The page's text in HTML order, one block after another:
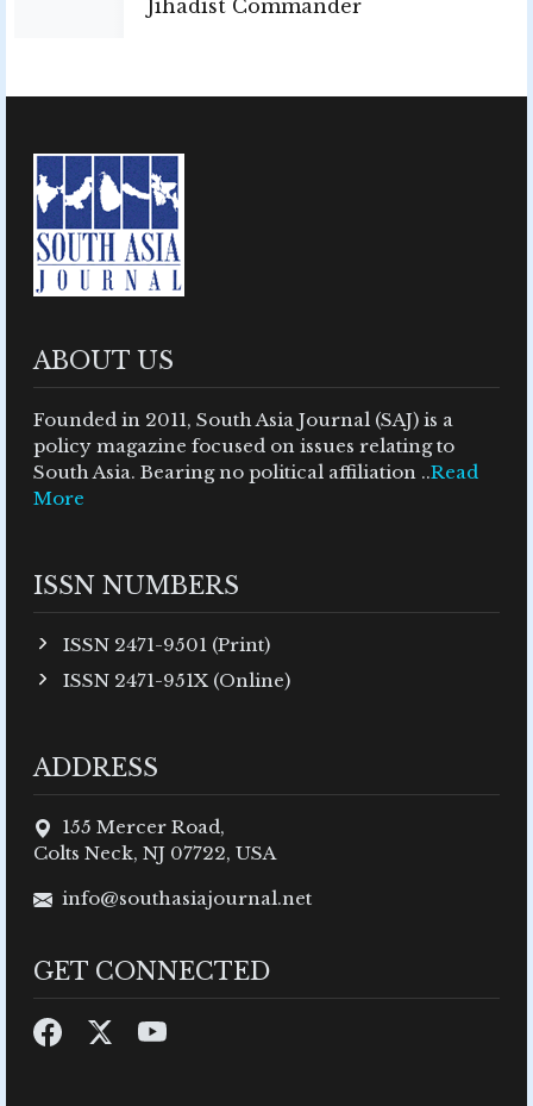
Jihadist Commander
ABOUT US
Founded in 2011, South Asia Journal (SAJ) is a
policy magazine focused on issues relating to
South Asia. Bearing no political affiliation ..Read
More
ISSN NUMBERS
ISSN 2471-9501 (Print)
ISSN 2471-951X (Online)
ADDRESS
155 Mercer Road,
Colts Neck, NJ 07722, USA
info@southasiajournal.net
GET CONNECTED